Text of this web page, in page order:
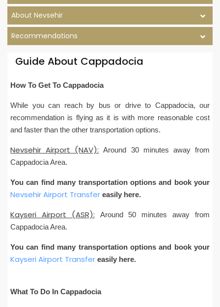
About Nevsehir
Recommendations
Guide About Cappadocia
How To Get To Cappadocia
While you can reach by bus or drive to Cappadocia, our
recommendation is flying as it is with more reasonable cost
and faster than the other transportation options.
Nevsehir Airport (NAV): Around 30 minutes away from
Cappadocia Area.
You can find many transportation options and book your
Nevsehir Airport Transfer easily here.
Kayseri Airport (ASR): Around 50 minutes away from
Cappadocia Area.
You can find many transportation options and book your
Kayseri Airport Transfer easily here.
What To Do In Cappadocia